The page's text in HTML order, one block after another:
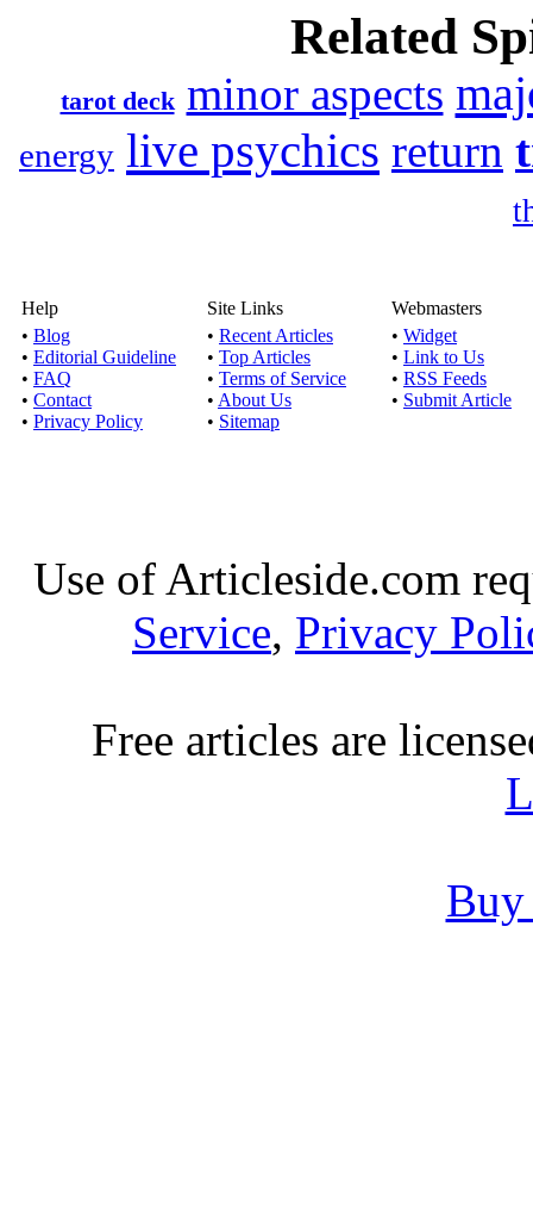
Related
tarot deck minor aspects
energy live psychics return
Help
• Blog
• Editorial Guideline
• FAQ
• Contact
• Privacy Policy
Site Links
• Recent Articles
• Top Articles
• Terms of Service
• About Us
• Sitemap
Webmasters
• Widget
• Link to Us
• RSS Feeds
• Submit Article
Use of Articleside.com
Service, Privacy
Free articles are